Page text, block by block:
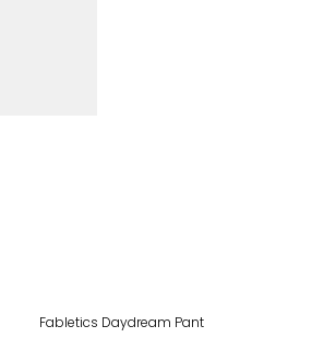
Fabletics Daydream Pant